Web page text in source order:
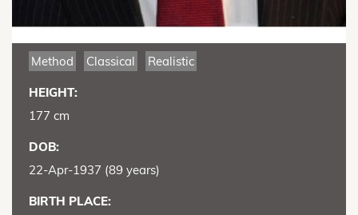
Method Classical Realistic
HEIGHT:
177 cm
DOB:
22-Apr-1937 (89 years)
BIRTH PLACE: